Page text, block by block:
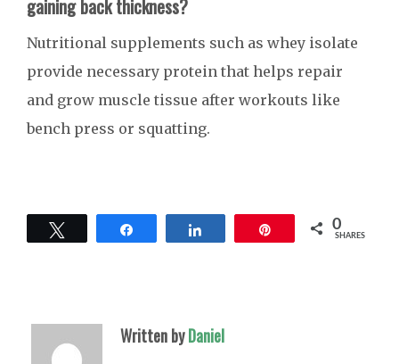
gaining back thickness?
Nutritional supplements such as whey isolate
provide necessary protein that helps repair
and grow muscle tissue after workouts like
bench press or squatting.
0
SHARES
Written byDaniel